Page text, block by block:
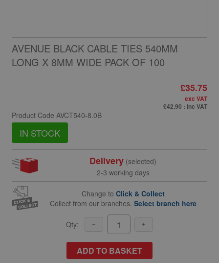
AVENUE BLACK CABLE TIES 540MM
LONG X 8MM WIDE PACK OF 100
Product Code AVCT540-8.0B
IN STOCK
£35.75
exc VAT
£42.90 : inc VAT
Delivery (selected)
2-3 working days
Change to Click & Collect
Collect from our branches. Select branch here
Qty:
ADD TO BASKET